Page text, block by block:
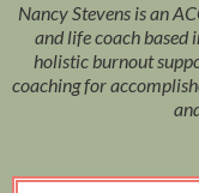
Nancy Stevens is an
and life coach based
holistic burnout
coaching for